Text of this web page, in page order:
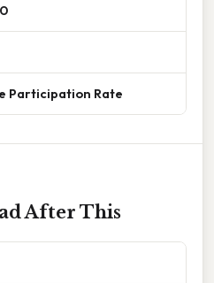
Participation Rate
After This